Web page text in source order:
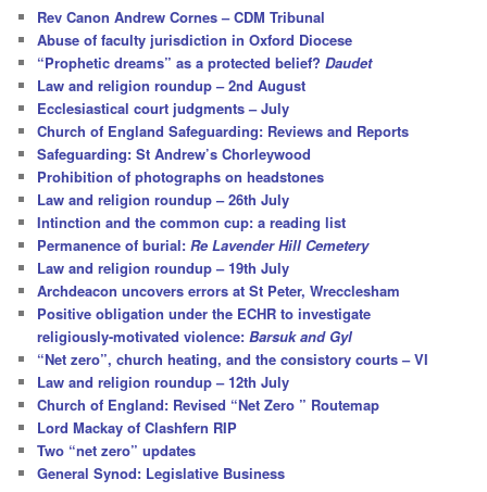
h
Rev Canon Andrew Cornes – CDM Tribunal
Abuse of faculty jurisdiction in Oxford Diocese
“Prophetic dreams” as a protected belief?Daudet
Law and religion roundup – 2nd August
Ecclesiastical court judgments – July
Church of England Safeguarding: Reviews and Reports
Safeguarding: St Andrew’s Chorleywood
Prohibition of photographs on headstones
Law and religion roundup – 26th July
Intinction and the common cup: a reading list
Permanence of burial:Re Lavender Hill Cemetery
Law and religion roundup – 19th July
Archdeacon uncovers errors at St Peter, Wrecclesham
Positive obligation under the ECHR to investigate
religiously-motivated violence:Barsuk and Gyl
“Net zero”, church heating, and the consistory courts – VI
Law and religion roundup – 12th July
Church of England: Revised “Net Zero ” Routemap
Lord Mackay of Clashfern RIP
Two “net zero” updates
General Synod: Legislative Business